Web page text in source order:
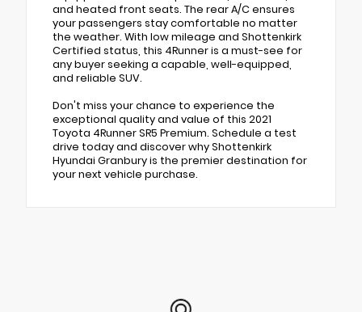
and heated front seats. The rear A/C ensures
your passengers stay comfortable no matter
the weather. With low mileage and Shottenkirk
Certified status, this 4Runner is a must-see for
any buyer seeking a capable, well-equipped,
and reliable SUV.
Don't miss your chance to experience the
exceptional quality and value of this 2021
Toyota 4Runner SR5 Premium. Schedule a test
drive today and discover why Shottenkirk
Hyundai Granbury is the premier destination for
your next vehicle purchase.